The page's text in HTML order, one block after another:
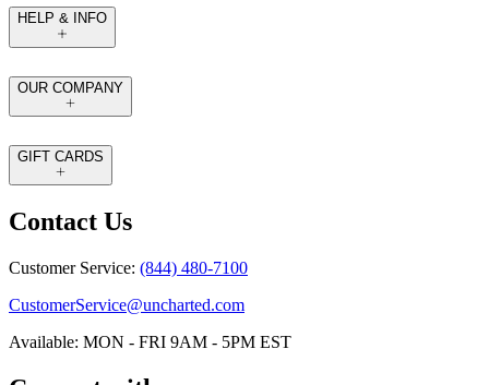
HELP & INFO
OUR COMPANY
GIFT CARDS
Contact Us
Customer Service: (844) 480-7100
CustomerService@uncharted.com
Available: MON - FRI 9AM - 5PM EST